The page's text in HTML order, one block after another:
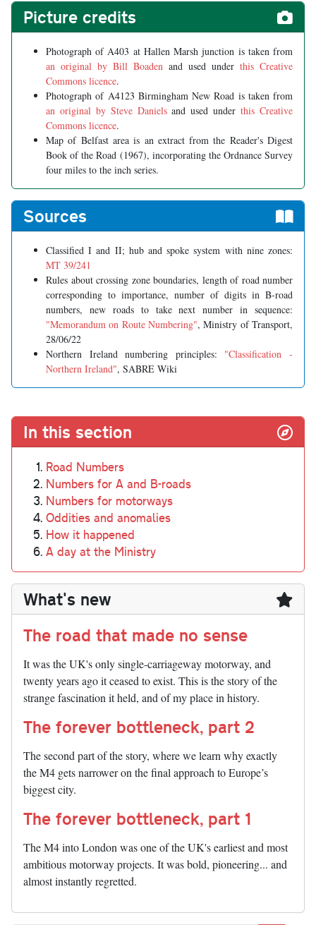
Picture credits
Photograph of A403 at Hallen Marsh junction is taken from
an original by Bill Boaden and used under this Creative
Commons licence.
Photograph of A4123 Birmingham New Road is taken from
an original by Steve Danielsand used underthis Creative
Commons licence.
Map of Belfast area is an extract from the Reader's Digest
Book of the Road (1967), incorporating the Ordnance Survey
four miles to the inch series.
Sources
Classified I and II; hub and spoke system with nine zones:
MT 39/241
Rules about crossing zone boundaries, length of road number
corresponding to importance, number of digits in B-road
numbers, new roads to take next number in sequence:
"Memorandum on Route Numbering", Ministry of Transport,
28/06/22
Northern Ireland numbering principles: "Classification -
Northern Ireland", SABRE Wiki
In this section
Road Numbers
Numbers for A and B-roads
Numbers for motorways
Oddities and anomalies
How it happened
A day at the Ministry
What's new
The road that made no sense
It was the UK's only single-carriageway motorway, and
twenty years ago it ceased to exist. This is the story of the
strange fascination it held, and of my place in history.
The forever bottleneck, part 2
The second part of the story, where we learn why exactly
the M4 gets narrower on the final approach to Europe’s
biggest city.
The forever bottleneck, part 1
The M4 into London was one of the UK's earliest and most
ambitious motorway projects. It was bold, pioneering... and
almost instantly regretted.